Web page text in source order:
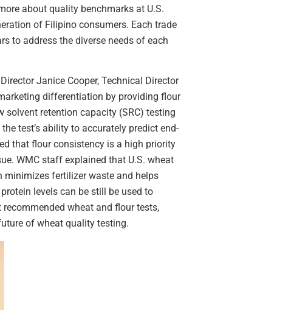
about quality benchmarks at U.S.
of Filipino consumers. Each trade
to address the diverse needs of each
Janice Cooper, Technical Director
differentiation by providing flour
solvent retention capacity (SRC) testing
test’s ability to accurately predict end-
that flour consistency is a high priority
WMC staff explained that U.S. wheat
minimizes fertilizer waste and helps
levels can be still be used to
wheat and flour tests,
of wheat quality testing.